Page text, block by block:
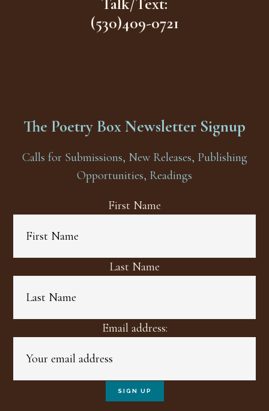
(530)409-0721
The Poetry Box Newsletter Signup
Calls for Submissions, New Releases, Publishing
Opportunities, Readings
First Name
Last Name
Email address: